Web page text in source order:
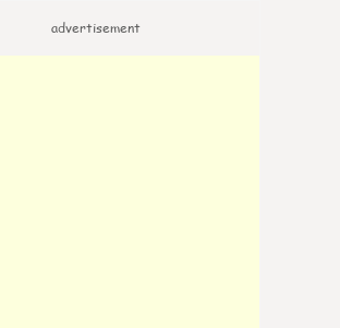
advertisement